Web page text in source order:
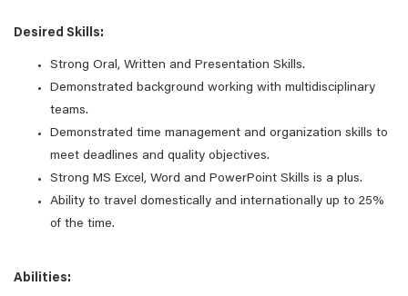
Desired Skills:
Strong Oral, Written and Presentation Skills.
Demonstrated background working with multidisciplinary
teams.
Demonstrated time management and organization skills to
meet deadlines and quality objectives.
Strong MS Excel, Word and PowerPoint Skills is a plus.
Ability to travel domestically and internationally up to 25%
of the time.
Abilities: